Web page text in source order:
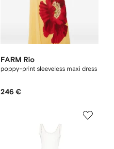
FARM Rio
poppy-print sleeveless maxi dress
246 €